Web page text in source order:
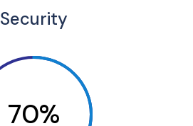
Security
70%